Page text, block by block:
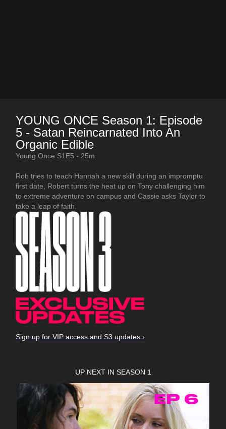
YOUNG ONCE Season 1: Episode
5 - Satan Reincarnated Into An
Organic Edible
Young Once S1E5 - 25m
Rob tries to teach Hannah a new skill during an impromptu
first date, Robert turns the heat up on Tony challenging him
to extreme adventure on campus and Cassie asks Taylor to
take a leap of faith.
Sign up for VIP access and S3 updates ›
UP NEXT IN SEASON 1